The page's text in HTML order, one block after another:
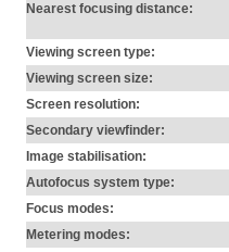
Nearest focusing distance:
Viewing screen type:
Viewing screen size:
Screen resolution:
Secondary viewfinder:
Image stabilisation:
Autofocus system type:
Focus modes:
Metering modes: